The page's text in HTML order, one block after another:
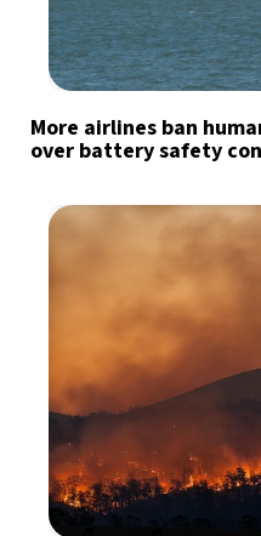
More airlines ban
over battery safety